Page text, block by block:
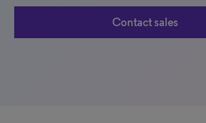
Contact sales